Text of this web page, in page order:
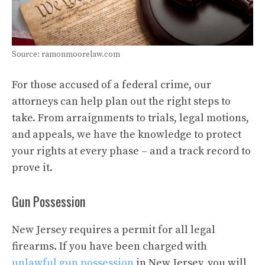
Source: ramonmoorelaw.com
For those accused of a federal crime, our
attorneys can help plan out the right steps to
take. From arraignments to trials, legal motions,
and appeals, we have the knowledge to protect
your rights at every phase – and a track record to
prove it.
Gun Possession
New Jersey requires a permit for all legal
firearms. If you have been charged with